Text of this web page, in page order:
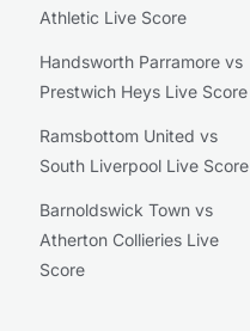
Athletic Live Score
Handsworth Parramore vs
Prestwich Heys Live Score
Ramsbottom United vs
South Liverpool Live Score
Barnoldswick Town vs
Atherton Collieries Live
Score